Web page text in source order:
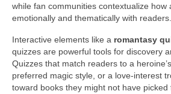
while fan communities contextualize how
emotionally and thematically with readers.
Interactive elements like a romantasy
quizzes are powerful tools for discovery
Quizzes that match readers to a
preferred magic style, or a love-interest
toward books they might not have picked